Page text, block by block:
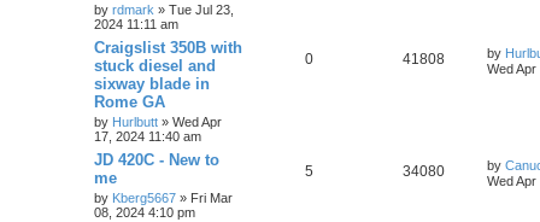
by rdmark » Tue Jul 23,
2024 11:11 am
Craigslist 350B with
stuck diesel and
sixway blade in
Rome GA
by Hurlbutt » Wed Apr
17, 2024 11:40 am
0 41808 by
Wed Apr
JD 420C - New to
me
by Kberg5667 » Fri Mar
08, 2024 4:10 pm
5 34080 by
Wed